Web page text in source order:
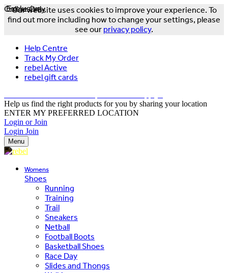
Our website uses cookies to improve your experience. To
find out more including how to change your settings, please
see our privacy policy.
Help Centre
Track My Order
rebel Active
rebel gift cards
Help us find the right products for you by sharing your location
ENTER MY PREFERRED LOCATION
Login or Join
Login Join
Menu
Womens
Shoes
Running
Training
Trail
Sneakers
Netball
Football Boots
Basketball Shoes
Race Day
Slides and Thongs
Exclusive
Online Only